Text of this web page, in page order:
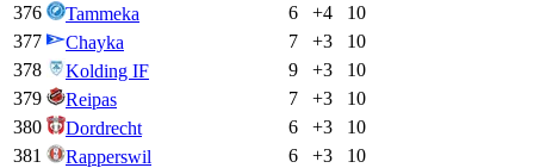
376
Tammeka 6 +4
10
377
Chayka 7 +3
10
378
Kolding IF 9 +3
10
379
Reipas 7 +3
10
380
Dordrecht 6 +3
10
381
Rapperswil 6 +3
10